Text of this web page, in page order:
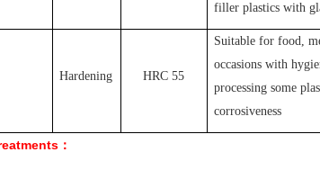
filler plastics with
Hardening HRC 55
Suitable for food,
occasions with
processing some
corrosiveness
：